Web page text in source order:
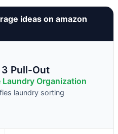
ideas on amazon
Pull-Out
Organization
laundry sorting